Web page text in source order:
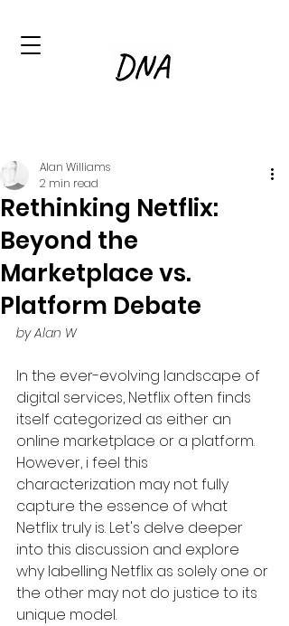
Rethinking Netflix:
Beyond the
Marketplace vs.
Platform Debate
Alan Williams
2 min read
by Alan W
In the ever-evolving landscape of
digital services, Netflix often finds
itself categorized as either an
online marketplace or a platform.
However, i feel this
characterization may not fully
capture the essence of what
Netflix truly is. Let's delve deeper
into this discussion and explore
why labelling Netflix as solely one or
the other may not do justice to its
unique model.